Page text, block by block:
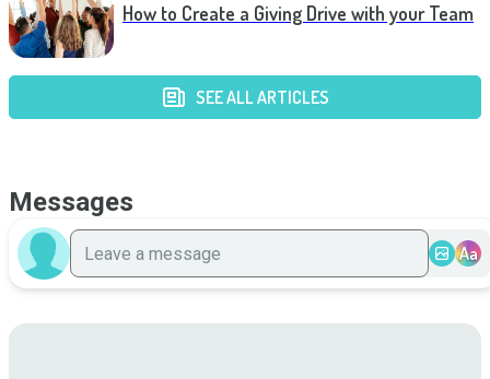
How to Create a Giving Drive with your Team
SEE ALL ARTICLES
Messages
Aa